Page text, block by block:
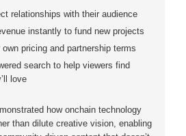
relationships with their audience
instantly to fund new projects
pricing and partnership terms
search to help viewers find
love
how onchain technology
than dilute creative vision, enabling